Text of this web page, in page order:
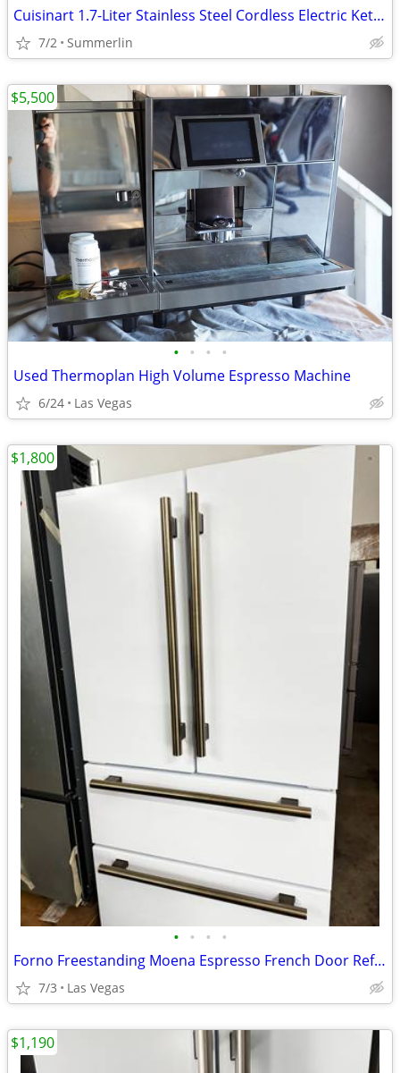
Cuisinart 1.7-Liter Stainless Steel Cordless Electric Kettle
7/2 Summerlin
• • • •
Used Thermoplan High Volume Espresso Machine
6/24 Las Vegas
$5,500
• • • •
Forno Freestanding Moena Espresso French Door Refrigerator. 36”
7/3 Las Vegas
$1,800
$1,190